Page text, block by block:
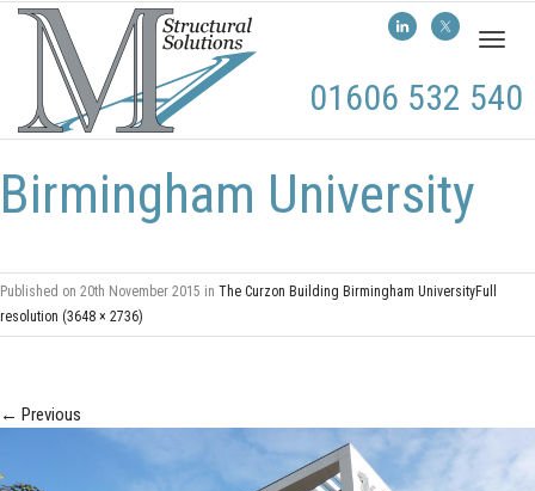
Toggle
01606 532 540
Birmingham University
Published on 20th November 2015 in The Curzon Building Birmingham UniversityFull
resolution (3648 × 2736)
← Previous